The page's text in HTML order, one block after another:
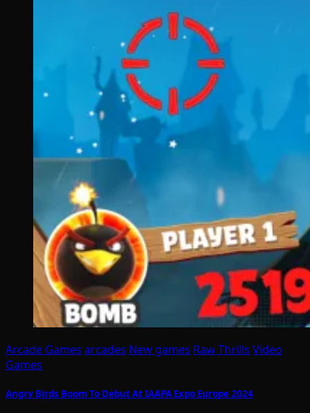
Arcade Games arcades New games Raw Thrills Video
Games
Angry Birds Boom To Debut At IAAPA Expo Europe 2024